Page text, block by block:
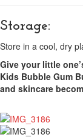
Storage:
Store in a cool, dry
Give your little
Kids Bubble Gum
and skincare